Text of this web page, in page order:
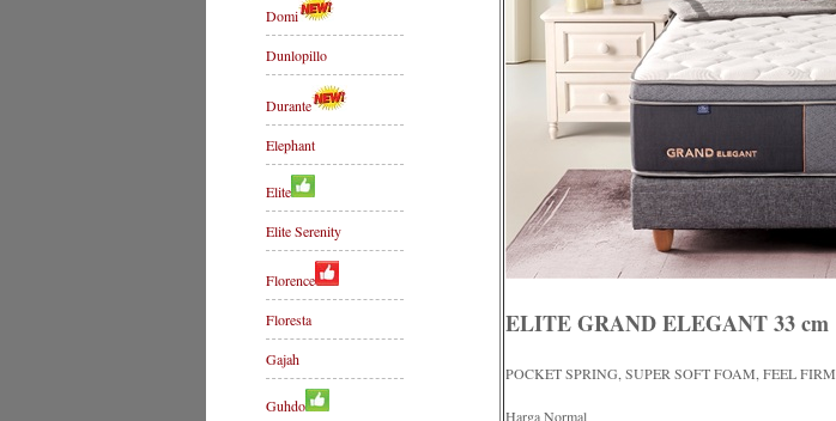
Domi
Dunlopillo
Durante
Elephant
Elite
Elite Serenity
Florence
Floresta
Gajah
Guhdo
ELITE GRAND ELEGANT 33 cm
POCKET SPRING, SUPER SOFT FOAM, FEEL FIRM
Harga Normal